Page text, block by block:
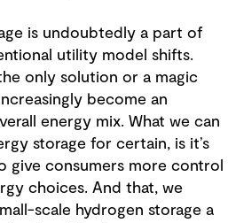
is undoubtedly a part of
utility model shifts.
only solution or a magic
become an
energy mix. What we can
storage for certain, is it’s
give consumers more control
choices. And that, we
scale hydrogen storage a